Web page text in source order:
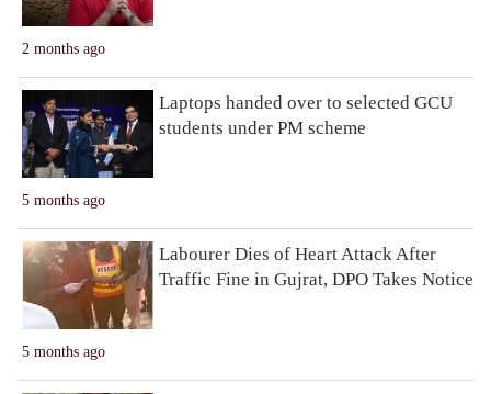
2 months ago
5 months ago
Laptops handed over to selected GCU
students under PM scheme
5 months ago
Labourer Dies of Heart Attack After
Traffic Fine in Gujrat, DPO Takes Notice